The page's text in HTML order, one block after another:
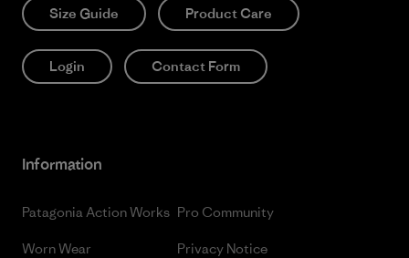
Size Guide Product Care
Login Contact Form
Information
Patagonia Action Works
Worn Wear
Pro Community
Privacy Notice